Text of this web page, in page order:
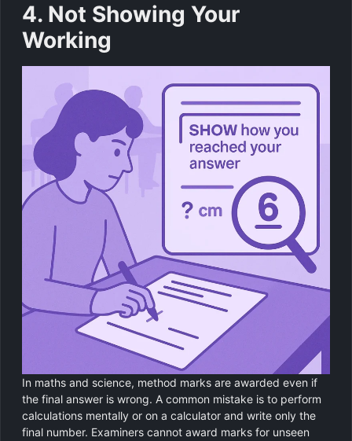
4. Not Showing Your
Working
In maths and science, method marks are awarded even if
the final answer is wrong. A common mistake is to perform
calculations mentally or on a calculator and write only the
final number. Examiners cannot award marks for unseen